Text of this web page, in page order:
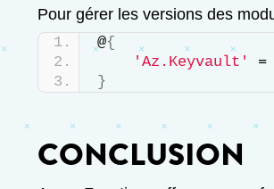
Pour gérer les versions des
@{
'Az.Keyvault'
=
}
CONCLUSION